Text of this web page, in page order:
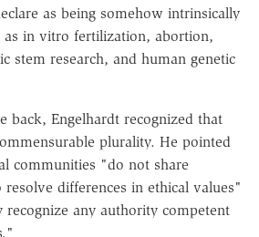
as being somehow intrinsically
as in vitro fertilization, abortion,
stem research, and human genetic
back, Engelhardt recognized that
plurality. He pointed
communities "do not share
differences in ethical values"
any authority competent